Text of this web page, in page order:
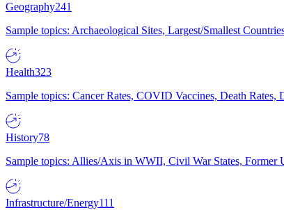
Geography241
Sample topics: Archaeological Sites, Largest/Smallest
Health323
Sample topics: Cancer Rates, COVID Vaccines, Death Rates,
History78
Sample topics: Allies/Axis in WWII, Civil War States, Former
Infrastructure/Energy111